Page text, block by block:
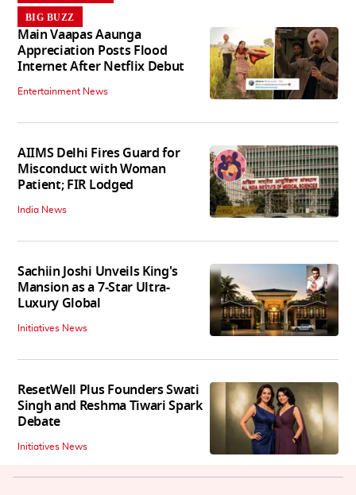
BIG BUZZ
Main Vaapas Aaunga
Appreciation Posts Flood
Internet After Netflix Debut
Entertainment News
AIIMS Delhi Fires Guard for
Misconduct with Woman
Patient; FIR Lodged
India News
Sachiin Joshi Unveils King's
Mansion as a 7-Star Ultra-
Luxury Global
Initiatives News
ResetWell Plus Founders Swati
Singh and Reshma Tiwari Spark
Debate
Initiatives News